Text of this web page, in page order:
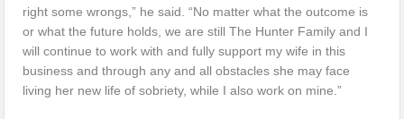
right some wrongs,” he said. “No matter what the outcome is
or what the future holds, we are still The Hunter Family and I
will continue to work with and fully support my wife in this
business and through any and all obstacles she may face
living her new life of sobriety, while I also work on mine.”